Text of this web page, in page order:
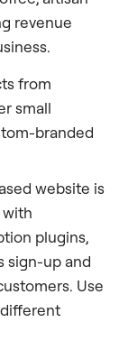
revenue
from
small
branded
website is
plugins,
sign-up and
Use